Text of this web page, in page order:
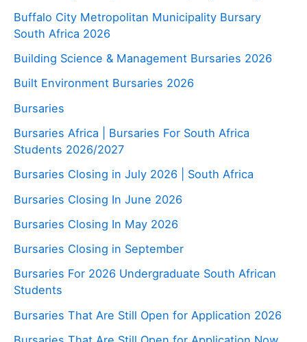
Buffalo City Metropolitan Municipality Bursary
South Africa 2026
Building Science & Management Bursaries 2026
Built Environment Bursaries 2026
Bursaries
Bursaries Africa | Bursaries For South Africa
Students 2026/2027
Bursaries Closing in July 2026 | South Africa
Bursaries Closing In June 2026
Bursaries Closing In May 2026
Bursaries Closing in September
Bursaries For 2026 Undergraduate South African
Students
Bursaries That Are Still Open for Application 2026